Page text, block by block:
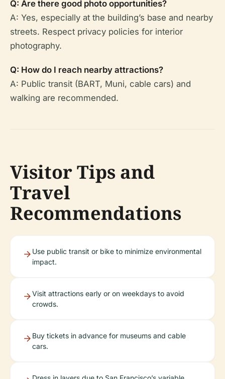
Q: Are there good photo opportunities?
A: Yes, especially at the building’s base and nearby
streets. Respect privacy policies for interior
photography.
Q: How do I reach nearby attractions?
A: Public transit (BART, Muni, cable cars) and
walking are recommended.
Visitor Tips and
Travel
Recommendations
Use public transit or bike to minimize environmental
impact.
Visit attractions early or on weekdays to avoid
crowds.
Buy tickets in advance for museums and cable
cars.